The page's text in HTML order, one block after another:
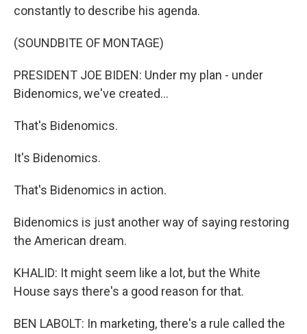
constantly to describe his agenda.
(SOUNDBITE OF MONTAGE)
PRESIDENT JOE BIDEN: Under my plan - under
Bidenomics, we've created...
That's Bidenomics.
It's Bidenomics.
That's Bidenomics in action.
Bidenomics is just another way of saying restoring
the American dream.
KHALID: It might seem like a lot, but the White
House says there's a good reason for that.
BEN LABOLT: In marketing, there's a rule called the